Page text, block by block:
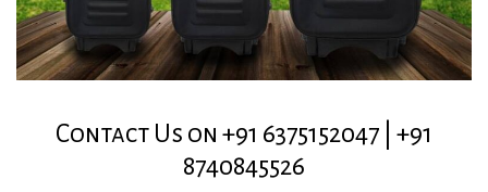
Contact Us on +91 6375152047 | +91
8740845526